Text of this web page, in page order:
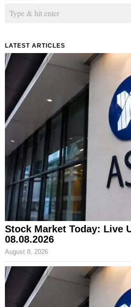
LATEST ARTICLES
Stock Market Today: Live
08.08.2026
August 8, 2026